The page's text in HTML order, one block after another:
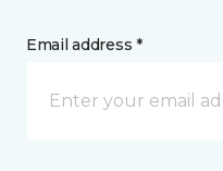
Email address *